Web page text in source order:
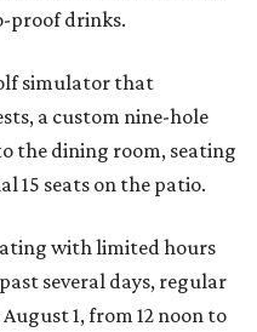
proof drinks.
simulator that
a custom nine-hole
the dining room, seating
15 seats on the patio.
with limited hours
several days, regular
1, from 12 noon to